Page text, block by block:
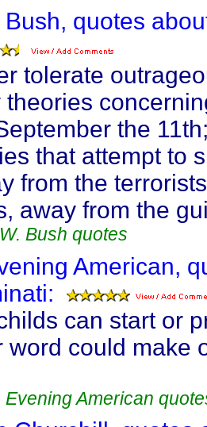
Bush, quotes
tolerate
theories
the
that attempt to
from the
away from the
Bush quotes
American,
can start or
word could make
American